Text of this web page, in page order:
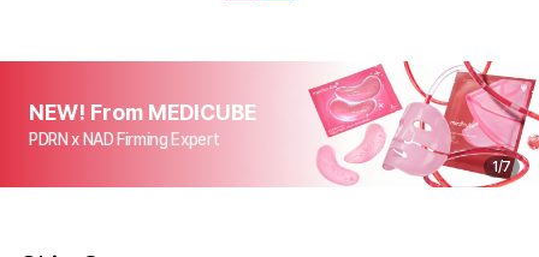
NEW! From MEDICUBE
PDRN x NAD Firming Expert
1/7